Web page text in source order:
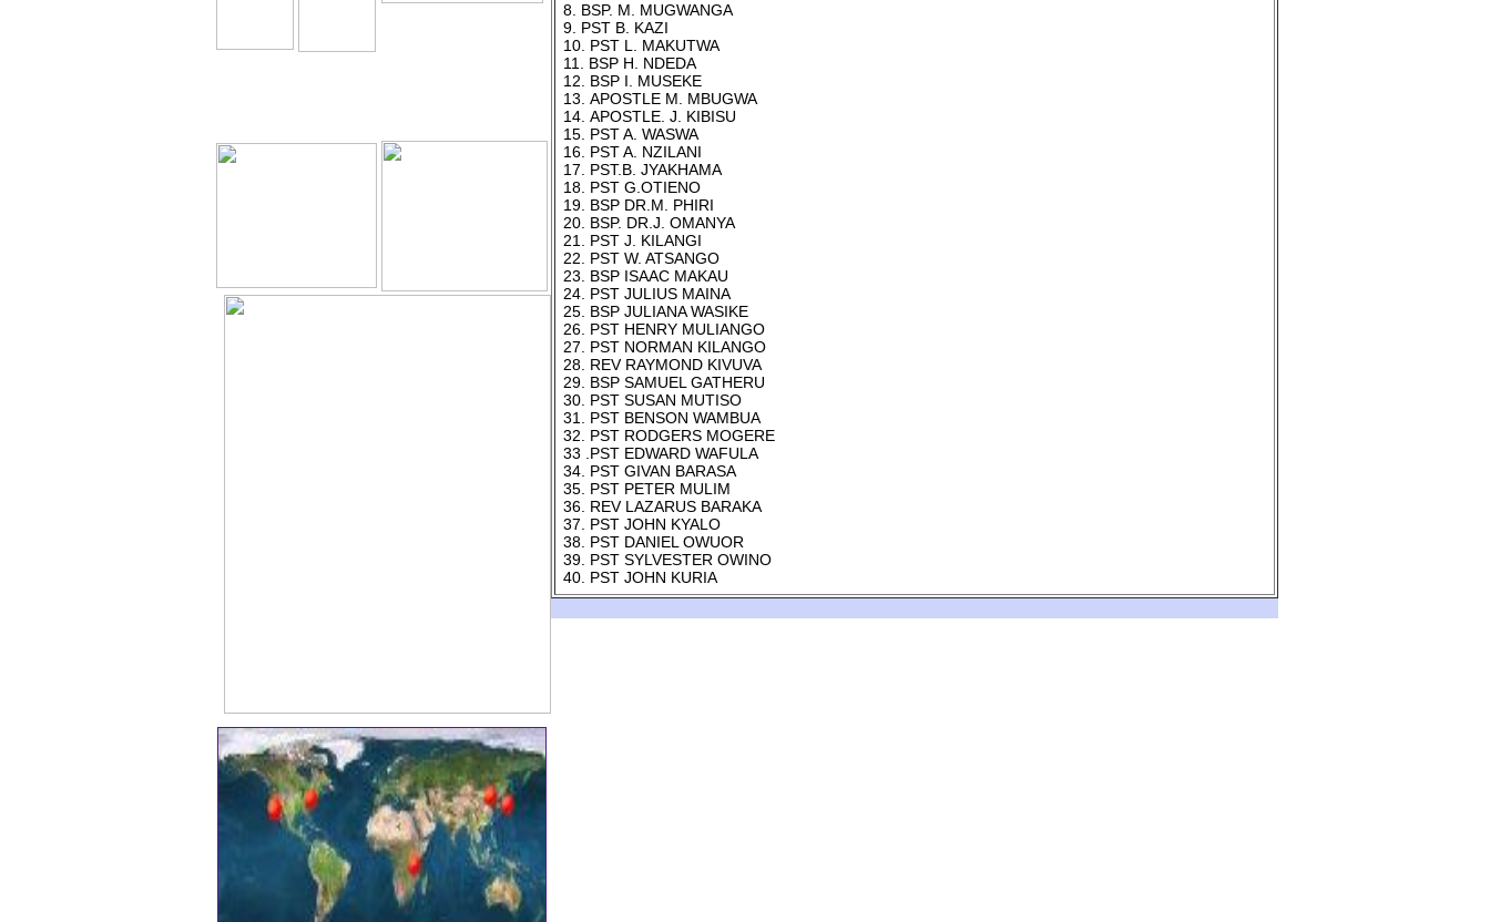
8. BSP. M. MUGWANGA
9. PST B. KAZI
10. PST L. MAKUTWA
11. BSP H. NDEDA
12. BSP I. MUSEKE
13. APOSTLE M. MBUGWA
14. APOSTLE. J. KIBISU
15. PST A. WASWA
16. PST A. NZILANI
17. PST.B. JYAKHAMA
18. PST G.OTIENO
19. BSP DR.M. PHIRI
20. BSP. DR.J. OMANYA
21. PST J. KILANGI
22. PST W. ATSANGO
23. BSP ISAAC MAKAU
24. PST JULIUS MAINA
25. BSP JULIANA WASIKE
26. PST HENRY MULIANGO
27. PST NORMAN KILANGO
28. REV RAYMOND KIVUVA
29. BSP SAMUEL GATHERU
30. PST SUSAN MUTISO
31. PST BENSON WAMBUA
32. PST RODGERS MOGERE
33 .PST EDWARD WAFULA
34. PST GIVAN BARASA
35. PST PETER MULIM
36. REV LAZARUS BARAKA
37. PST JOHN KYALO
38. PST DANIEL OWUOR
39. PST SYLVESTER OWINO
40. PST JOHN KURIA